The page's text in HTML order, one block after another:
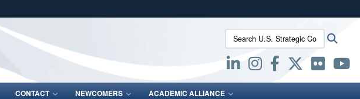
Secure .mil websites use HTTPS
lock (
means you’ve safely connected to the .mil website.
Share sensitive information only on official, secure websites.
Search U.S. Strategic Command:
CONTACT NEWCOMERS ACADEMIC ALLIANCE